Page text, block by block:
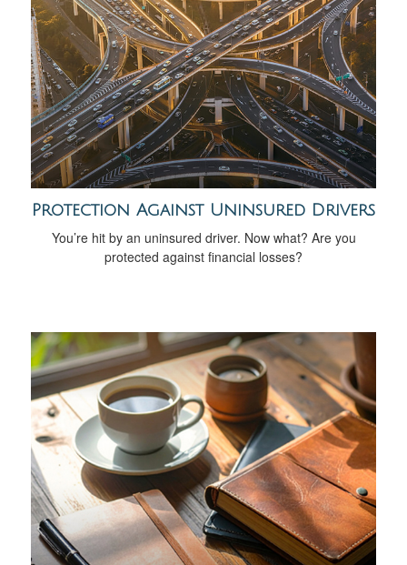
Protection Against Uninsured Drivers
You’re hit by an uninsured driver. Now what? Are you
protected against financial losses?